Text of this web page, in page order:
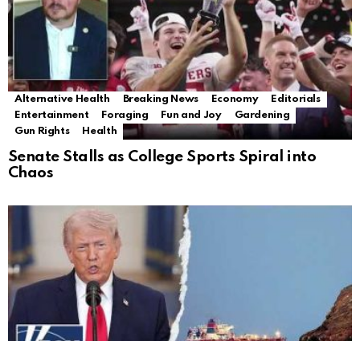
Alternative Health Breaking News Economy
Editorials
Entertainment
Foraging Fun and Joy
Gardening
Gun Rights
Health
Senate Stalls as College Sports Spiral into
Chaos